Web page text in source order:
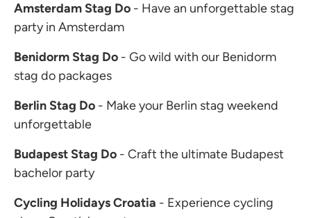
Amsterdam Stag Do - Have an unforgettable stag
party in Amsterdam
Benidorm Stag Do - Go wild with our Benidorm
stag do packages
Berlin Stag Do - Make your Berlin stag weekend
unforgettable
Budapest Stag Do - Craft the ultimate Budapest
bachelor party
Cycling Holidays Croatia - Experience cycling